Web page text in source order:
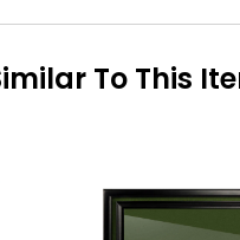
To This